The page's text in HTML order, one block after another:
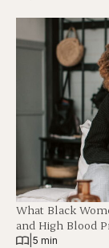
What Black
and High Blood
5 min